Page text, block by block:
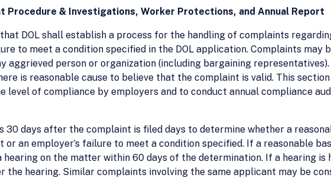
Procedure & Investigations, Worker Protections, and Annual Report
DOL shall establish a process for the handling of complaints
to meet a condition specified in the DOL application. Complaints may
aggrieved person or organization (including bargaining representatives).
is reasonable cause to believe that the complaint is valid. This
of compliance by employers and to conduct annual compliance
30 days after the complaint is filed days to determine whether a
an employer’s failure to meet a condition specified. If a reasonable
on the matter within 60 days of the determination. If a hearing is
hearing. Similar complaints involving the same applicant may be